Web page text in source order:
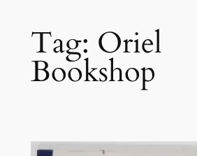
Tag: Oriel
Bookshop